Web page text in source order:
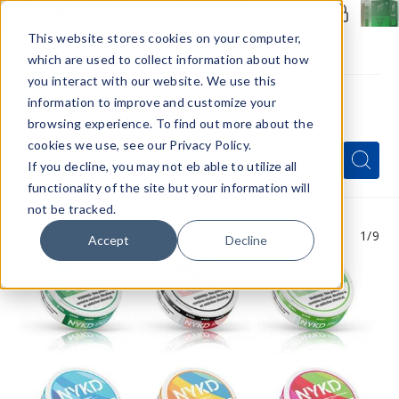
This website stores cookies on your computer,
which are used to collect information about how
you interact with our website. We use this
information to improve and customize your
browsing experience. To find out more about the
cookies we use, see our Privacy Policy.
If you decline, you may not eb able to utilize all
functionality of the site but your information will
not be tracked.
Accept Decline
Menu
Quick
Search
Form
Search
Search
1/9